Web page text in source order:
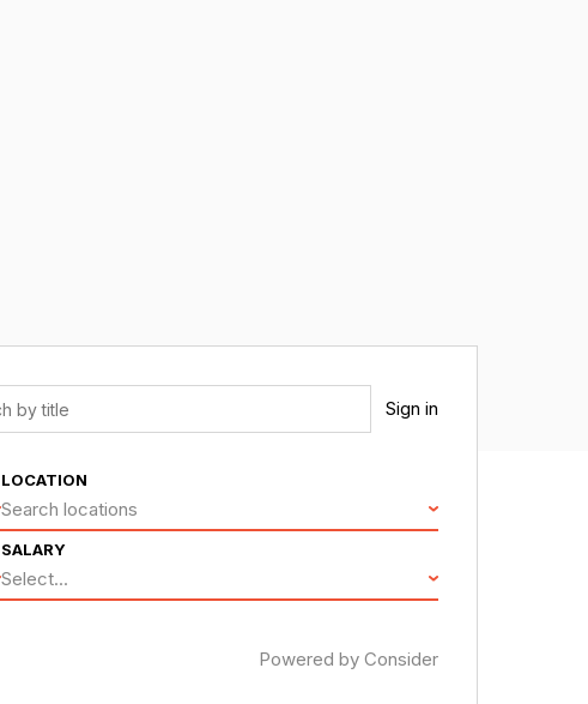
Sign in
LOCATION
Search locations
SALARY
Select...
Powered by Consider